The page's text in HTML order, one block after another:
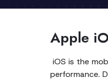
Apple
iOS is the
performance.